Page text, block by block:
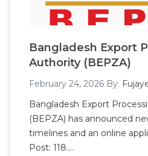
Bangladesh Export
Authority (BEPZA)
February 24, 2026 By:
Bangladesh Export
(BEPZA) has announced
timelines and an online
Post: 118.…